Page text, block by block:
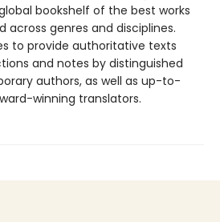
bookshelf of the best works
across genres and disciplines.
to provide authoritative texts
and notes by distinguished
authors, as well as up-to-
winning translators.